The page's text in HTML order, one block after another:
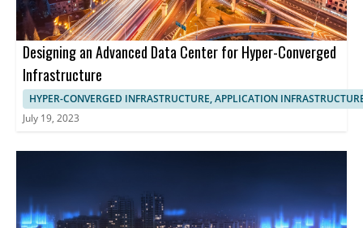
Designing an Advanced Data Center for Hyper-Converged
Infrastructure
HYPER-CONVERGED INFRASTRUCTURE, APPLICATION
July 19, 2023